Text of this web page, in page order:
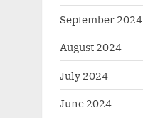
September 2024
August 2024
July 2024
June 2024